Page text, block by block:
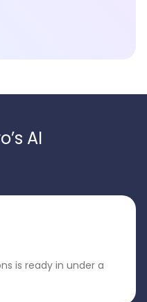
AI
is ready in under a